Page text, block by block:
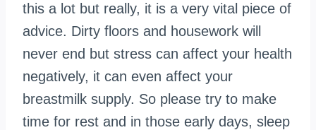
this a lot but really, it is a very vital piece of
advice. Dirty floors and housework will
never end but stress can affect your health
negatively, it can even affect your
breastmilk supply. So please try to make
time for rest and in those early days, sleep